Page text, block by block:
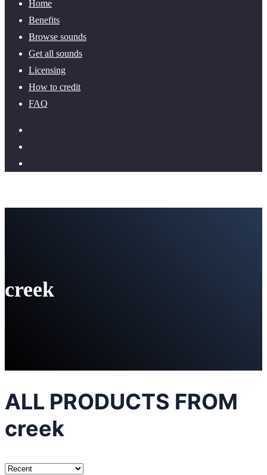
Home
Benefits
Browse sounds
Get all sounds
Licensing
How to credit
FAQ
creek
ALL PRODUCTS FROM
creek